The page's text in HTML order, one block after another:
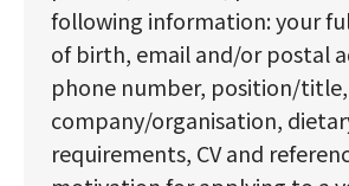
following information: your
of birth, email and/or postal
phone number, position/title,
company/organisation,
requirements, CV and